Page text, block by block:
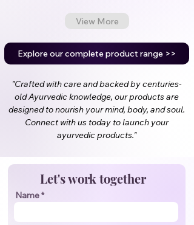
View More
Explore our complete product range >>
"Crafted with care and backed by centuries-
old Ayurvedic knowledge, our products are
designed to nourish your mind, body, and soul.
Connect with us today to launch your
ayurvedic products."
Let's work together
Name